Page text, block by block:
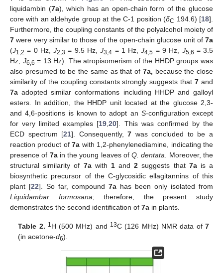
liquidambin (7a), which has an open-chain form of the glucose
core with an aldehyde group at the C-1 position (δC 194.6) [18].
Furthermore, the coupling constants of the polyalcohol moiety of
7 were very similar to those of the open-chain glucose unit of 7a
(J1,2 = 0 Hz,J2,3 = 9.5 Hz,J3,4 = 1 Hz,J4,5 = 9 Hz, J5,6 = 3.5
Hz, J6,6 = 13 Hz). The atropisomerism of the HHDP groups was
also presumed to be the same as that of 7a, because the close
similarity of the coupling constants strongly suggests that7 and
7a adopted similar conformations including HHDP and galloyl
esters. In addition, the HHDP unit located at the glucose 2,3-
and 4,6-positions is known to adopt an S-configuration except
for very limited examples [19 ,20]. This was confirmed by the
ECD spectrum [21]. Consequently,7 was concluded to be a
reaction product of7a with 1,2-phenylenediamine, indicating the
presence of 7ain the young leaves ofQ. dentata . Moreover, the
structural similarity of 7awith 1and2 suggests that 7ais a
biosynthetic precursor of the C-glycosidic ellagitannins of this
plant [22]. So far, compound 7a has been only isolated from
Liquidambar formosana; therefore, the present study
demonstrates the second identification of 7a in plants.
Table 2. 1H (500 MHz) and 13C (126 MHz) NMR data of 7
(in acetone-d6).